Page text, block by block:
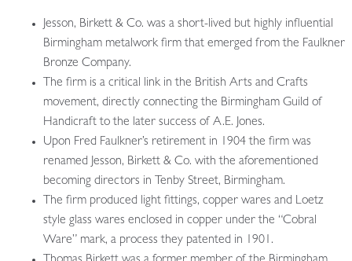
Jesson, Birkett & Co. was a short-lived but highly influential
Birmingham metalwork firm that emerged from the Faulkner
Bronze Company.
The firm is a critical link in the British Arts and Crafts
movement, directly connecting the Birmingham Guild of
Handicraft to the later success of A.E. Jones.
Upon Fred Faulkner’s retirement in 1904 the firm was
renamed Jesson, Birkett & Co. with the aforementioned
becoming directors in Tenby Street, Birmingham.
The firm produced light fittings, copper wares and Loetz
style glass wares enclosed in copper under the “Cobral
Ware” mark, a process they patented in 1901.